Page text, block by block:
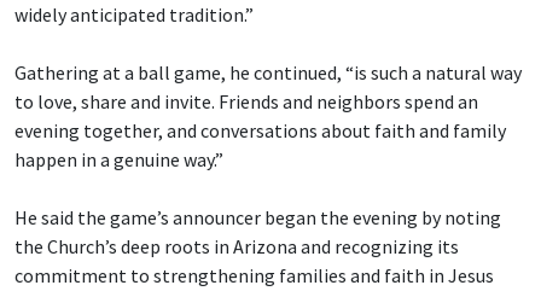
widely anticipated tradition.”
Gathering at a ball game, he continued, “is such a natural way
to love, share and invite. Friends and neighbors spend an
evening together, and conversations about faith and family
happen in a genuine way.”
He said the game’s announcer began the evening by noting
the Church’s deep roots in Arizona and recognizing its
commitment to strengthening families and faith in Jesus